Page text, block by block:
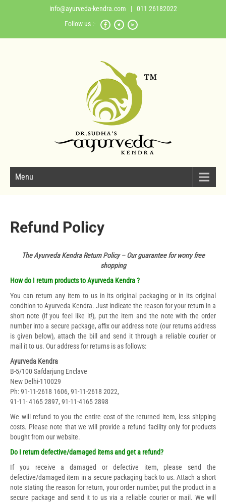
info@ayurveda-kendra.com | 011 26182022
Follow us :-
Menu
Refund Policy
The Ayurveda Kendra Return Policy – Our guarantee for worry free
shopping
How do I return products to Ayurveda Kendra ?
You can return any item to us in its original packaging or in its original
condition to Ayurveda Kendra. Just indicate the reason for your return in a
short note (if you feel like it!), put the item and the note with the order
number into a secure package, affix our address note (our returns address
is given below), attach the bill and send it through a reliable courier or
mail it to us. Our address for returns is as follows:
Ayurveda Kendra
B-5/100 Safdarjung Enclave
New Delhi-110029
Ph: 91-11-2618 1606, 91-11-2618 2022,
91-11- 4165 2897, 91-11-4165 2898
We will refund to you the entire cost of the returned item, less shipping
costs. Please note that we will provide a refund facility only for products
bought from our website.
Do I return defective/damaged items and get a refund?
If you receive a damaged or defective item, please send the
defective/damaged item in a secure packaging back to us. Attach a short
note stating the reason for return, your order number, put the product in a
secure package and send it to us via a reliable courier or mail. We will